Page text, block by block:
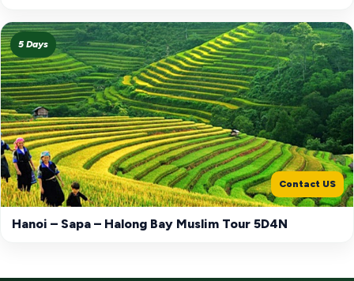
5 Days
Contact US
Hanoi – Sapa – Halong Bay Muslim Tour 5D4N